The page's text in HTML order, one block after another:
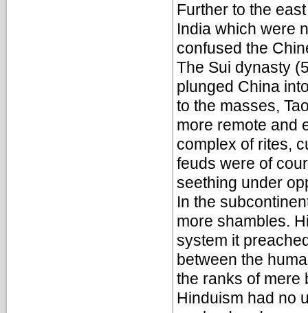
Further to the
India which were
confused the
The Sui dynasty
plunged China
to the masses,
more remote and
complex of rites,
feuds were of
seething under
In the
more shambles.
system it
between the
the ranks of mere
Hinduism had no